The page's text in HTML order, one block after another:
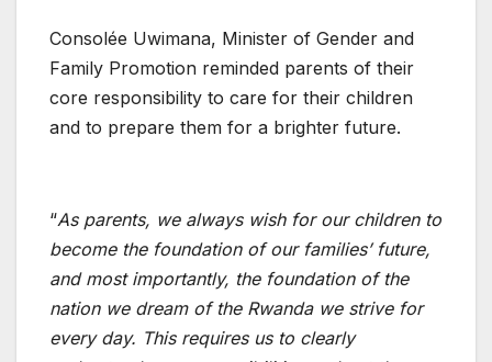
Consolée Uwimana, Minister of Gender and
Family Promotion reminded parents of their
core responsibility to care for their children
and to prepare them for a brighter future.
“As parents, we always wish for our children to
become the foundation of our families’ future,
and most importantly, the foundation of the
nation we dream of the Rwanda we strive for
every day. This requires us to clearly